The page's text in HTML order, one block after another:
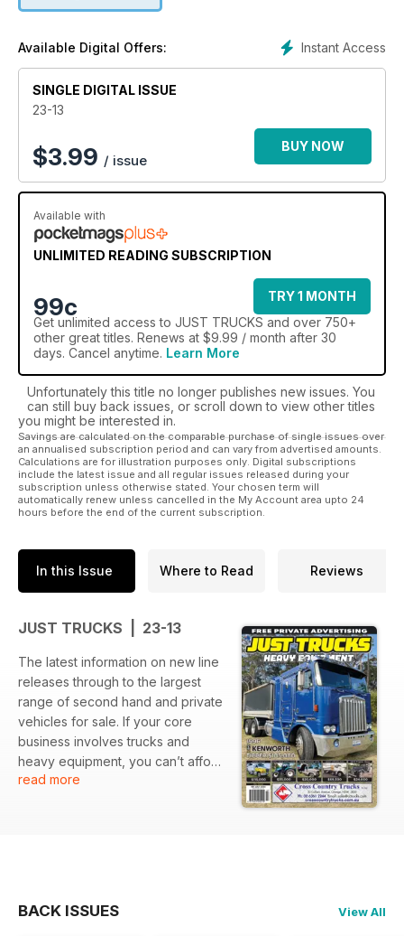
Instant Access
Available Digital Offers:
SINGLE DIGITAL ISSUE
23-13
$3.99 / issue
BUY NOW
Available with
UNLIMITED READING SUBSCRIPTION
99c
TRY 1 MONTH
Get unlimited access to JUST TRUCKS and over 750+
other great titles. Renews at $9.99 / month after 30
days. Cancel anytime. Learn More
Unfortunately this title no longer publishes new issues. You
can still buy back issues, or scroll down to view other titles
you might be interested in.
Savings are calculated on the comparable purchase of single issues over
an annualised subscription period and can vary from advertised amounts.
Calculations are for illustration purposes only. Digital subscriptions
include the latest issue and all regular issues released during your
subscription unless otherwise stated. Your chosen term will
automatically renew unless cancelled in the My Account area upto 24
hours before the end of the current subscription.
In this Issue Where to Read Reviews
JUST TRUCKS | 23-13
The latest information on new line
releases through to the largest
range of second hand and private
vehicles for sale. If your core
business involves trucks and
heavy equipment, you can’t afford
to be without this industry bible.
read more
BACK ISSUES View All